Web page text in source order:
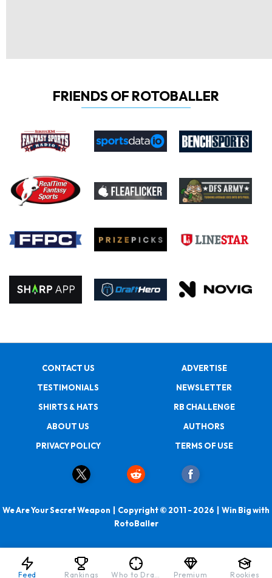
FRIENDS OF ROTOBALLER
CONTACT US
ADVERTISE
TESTIMONIALS
NEWSLETTER
SHIRTS & HATS
RB CHALLENGE
ABOUT US
AUTHORS
PRIVACY POLICY
TERMS OF USE
We Are Your Secret Weapon | Copyright © 2011 - 2026 | Win Big with
RotoBaller
Feed Rankings Who to Draft Premium Rookies